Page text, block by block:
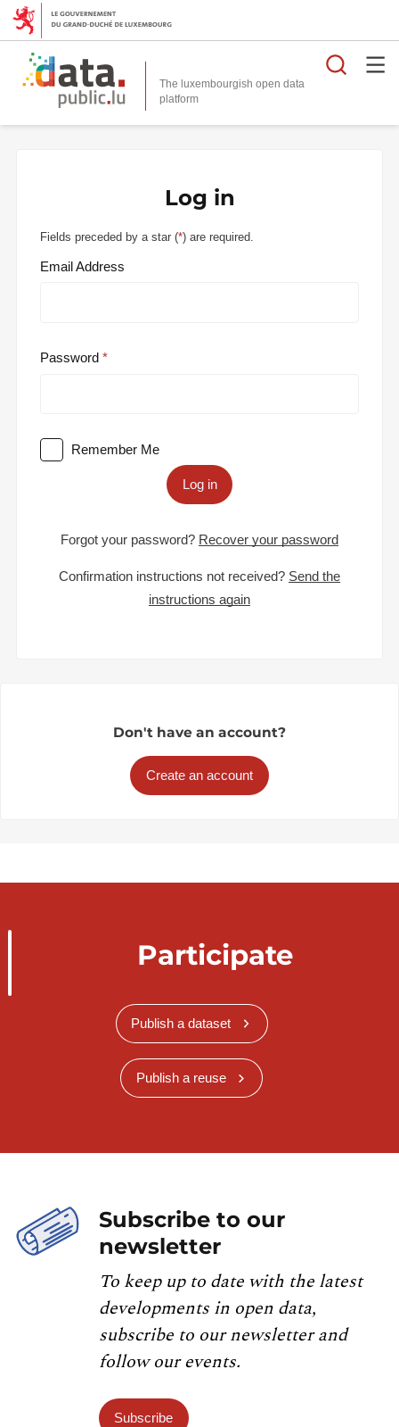
The luxembourgish open data
platform
Log in
Fields preceded by a star (*) are required.
Email Address
Password
Remember Me
Log in
Forgot your password? Recover your password
Confirmation instructions not received? Send the
instructions again
Don't have an account?
Create an account
Participate
Publish a dataset
Publish a reuse
Subscribe to our
newsletter
To keep up to date with the latest
developments in open data,
subscribe to our newsletter and
follow our events.
Subscribe